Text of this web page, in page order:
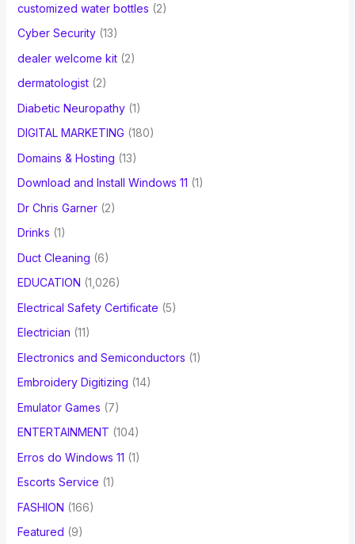
customized water bottles (2)
Cyber Security(13)
dealer welcome kit(2)
dermatologist(2)
Diabetic Neuropathy(1)
DIGITAL MARKETING (180)
Domains & Hosting (13)
Download and Install Windows 11 (1)
Dr Chris Garner(2)
Drinks (1)
Duct Cleaning (6)
EDUCATION (1,026)
Electrical Safety Certificate (5)
Electrician (11)
Electronics and Semiconductors (1)
Embroidery Digitizing (14)
Emulator Games (7)
ENTERTAINMENT (104)
Erros do Windows 11 (1)
Escorts Service (1)
FASHION (166)
Featured (9)